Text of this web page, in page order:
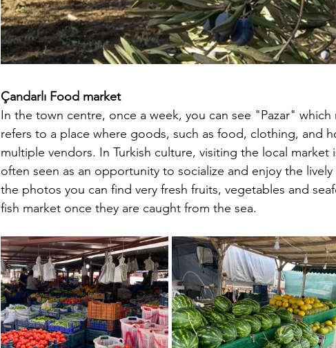
Çandarlı Food market
In the town centre, once a week, you can see "Pazar"
refers to a place where goods, such as food, clothing, and
multiple vendors. In Turkish culture, visiting the local market
often seen as an opportunity to socialize and enjoy the
the photos you can find very fresh fruits, vegetables and
fish market once they are caught from the sea.